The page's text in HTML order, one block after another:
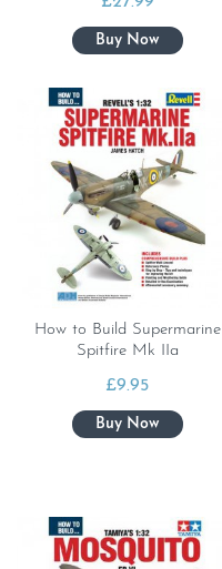
How to Build Supermarine
Spitfire Mk IIa
£9.95